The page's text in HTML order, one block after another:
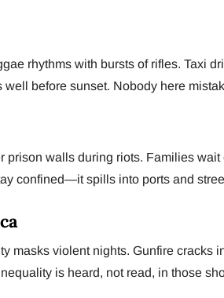
rhythms with bursts of rifles. Taxi
well before sunset. Nobody here
prison walls during riots. Families
confined—it spills into ports and
masks violent nights. Gunfire cracks
is heard, not read, in those